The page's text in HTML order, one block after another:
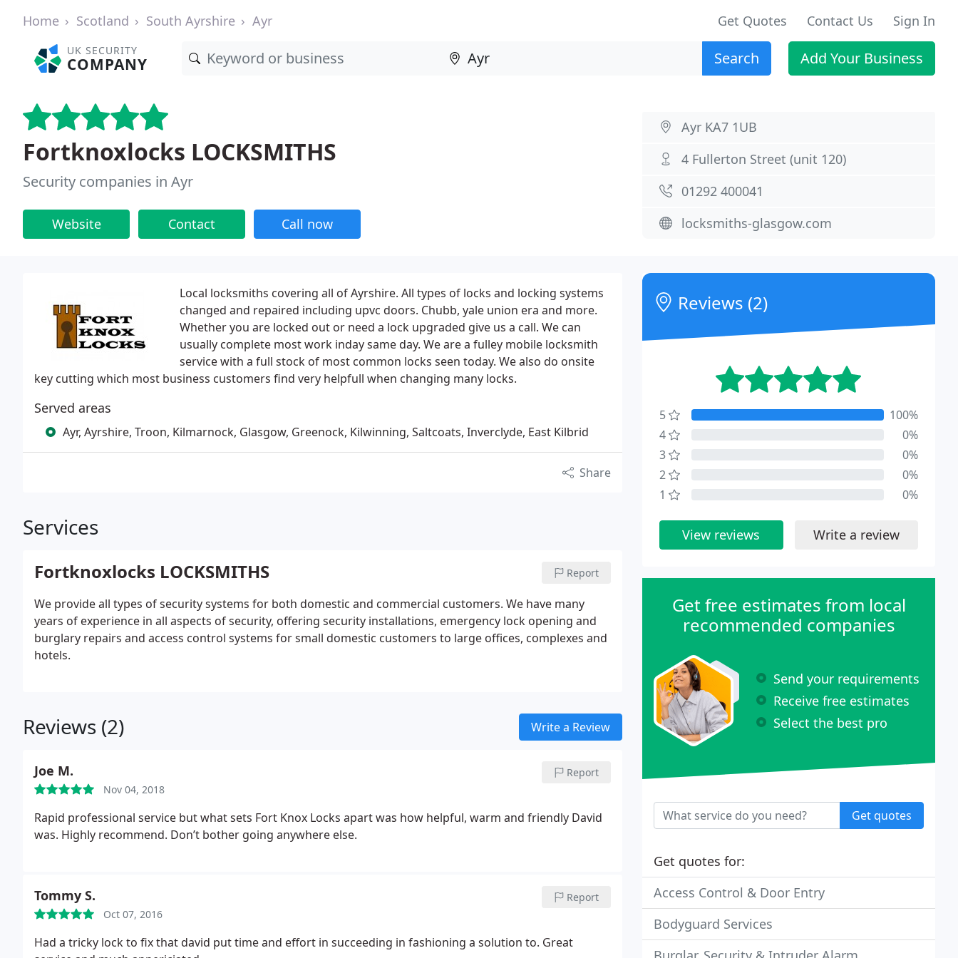
Home Scotland South Ayrshire Ayr Get Quotes Contact Us Sign In
UK SECURITY
COMPANY Search Add Your Business
Fortknoxlocks LOCKSMITHS
Security companies in Ayr
Website Contact Call now
Ayr KA7 1UB
4 Fullerton Street (unit 120)
01292 400041
locksmiths-glasgow.com
Local locksmiths covering all of Ayrshire. All types of locks and locking systems
changed and repaired including upvc doors. Chubb, yale union era and more.
Whether you are locked out or need a lock upgraded give us a call. We can
usually complete most work inday same day. We are a fulley mobile locksmith
service with a full stock of most common locks seen today. We also do onsite
key cutting which most business customers find very helpfull when changing many locks.
Served areas
Ayr, Ayrshire, Troon, Kilmarnock, Glasgow, Greenock, Kilwinning, Saltcoats, Inverclyde, East Kilbrid
Share
Services
Fortknoxlocks LOCKSMITHS Report
We provide all types of security systems for both domestic and commercial customers. We have many
years of experience in all aspects of security, offering security installations, emergency lock opening and
burglary repairs and access control systems for small domestic customers to large offices, complexes and
hotels.
Reviews (2) Write a Review
Joe M.
Nov 04, 2018
Report
Rapid professional service but what sets Fort Knox Locks apart was how helpful, warm and friendly David
was. Highly recommend. Don’t bother going anywhere else.
Tommy S.
Oct 07, 2016
Report
Had a tricky lock to fix that david put time and effort in succeeding in fashioning a solution to. Great
Reviews (2)
5
100%
4
0%
3
0%
2
0%
1
0%
View reviews Write a review
Get free estimates from local
recommended companies
Send your requirements
Receive free estimates
Select the best pro
Get quotes
Get quotes for:
Access Control & Door Entry
Bodyguard Services